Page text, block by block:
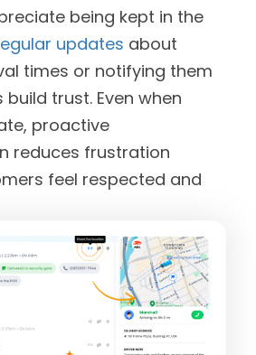
being kept in the
updates about
times or notifying them
trust. Even when
proactive
reduces frustration
feel respected and